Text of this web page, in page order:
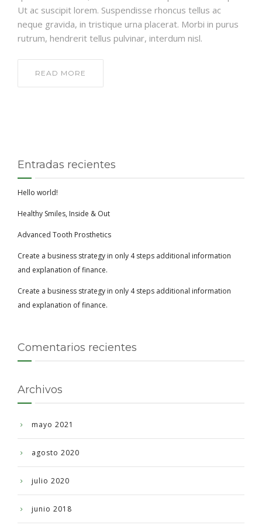
Ut ac suscipit lorem. Suspendisse rhoncus tellus ac
neque gravida, in tristique urna placerat. Morbi in purus
rutrum, hendrerit tellus pulvinar, interdum nisl.
READ MORE
Entradas recientes
Hello world!
Healthy Smiles, Inside & Out
Advanced Tooth Prosthetics
Create a business strategy in only 4 steps additional information
and explanation of finance.
Create a business strategy in only 4 steps additional information
and explanation of finance.
Comentarios recientes
Archivos
mayo 2021
agosto 2020
julio 2020
junio 2018